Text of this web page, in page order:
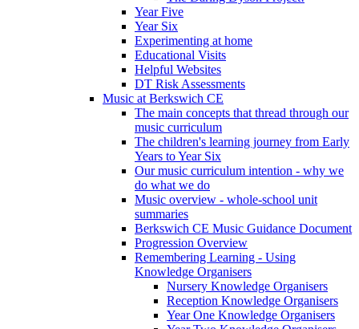
Year Five
Year Six
Experimenting at home
Educational Visits
Helpful Websites
DT Risk Assessments
Music at Berkswich CE
The main concepts that thread through our
music curriculum
The children's learning journey from Early
Years to Year Six
Our music curriculum intention - why we
do what we do
Music overview - whole-school unit
summaries
Berkswich CE Music Guidance Document
Progression Overview
Remembering Learning - Using
Knowledge Organisers
Nursery Knowledge Organisers
Reception Knowledge Organisers
Year One Knowledge Organisers